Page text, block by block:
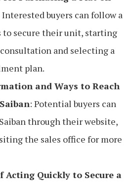
Interested buyers can follow a
to secure their unit, starting
and selecting a
plan.
and Ways to Reach
: Potential buyers can
through their website,
the sales office for more
Acting Quickly to Secure a